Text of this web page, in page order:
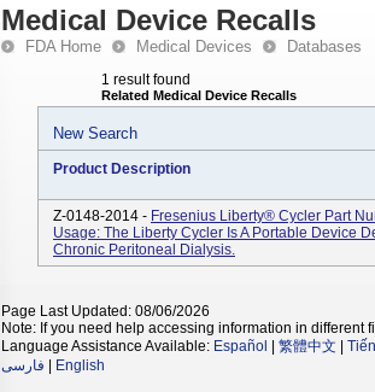
Medical Device Recalls
FDA Home Medical Devices Databases
1 result found
Related Medical Device Recalls
New Search
Product Description
Z-0148-2014 - Fresenius Liberty® Cycler Part
Usage: The Liberty Cycler Is A Portable Device
Chronic Peritoneal Dialysis.
Page Last Updated: 08/06/2026
Note: If you need help accessing information in different
Language Assistance Available: Español 繁體中文
فارسی
English